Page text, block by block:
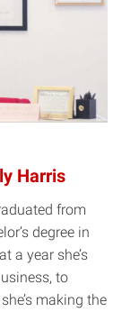
Harris
from
degree in
a year she’s
to
making the